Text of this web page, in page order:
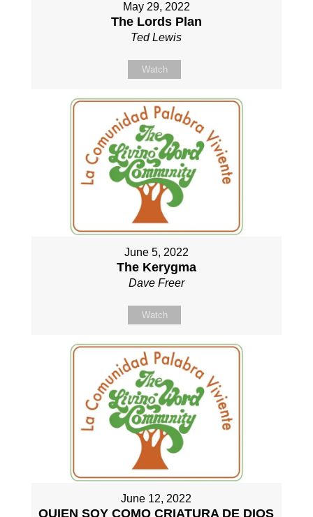
May 29, 2022
The Lords Plan
Ted Lewis
Watch
June 5, 2022
The Kerygma
Dave Freer
Watch
June 12, 2022
QUIEN SOY COMO CRIATURA DE DIOS